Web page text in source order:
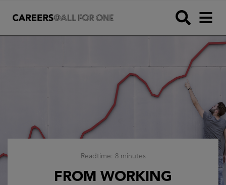
Readtime: 8 minutes
FROM WORKING